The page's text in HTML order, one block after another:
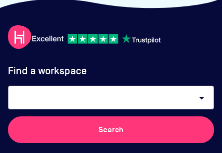
Find a workspace
arrow_drop_down
Search